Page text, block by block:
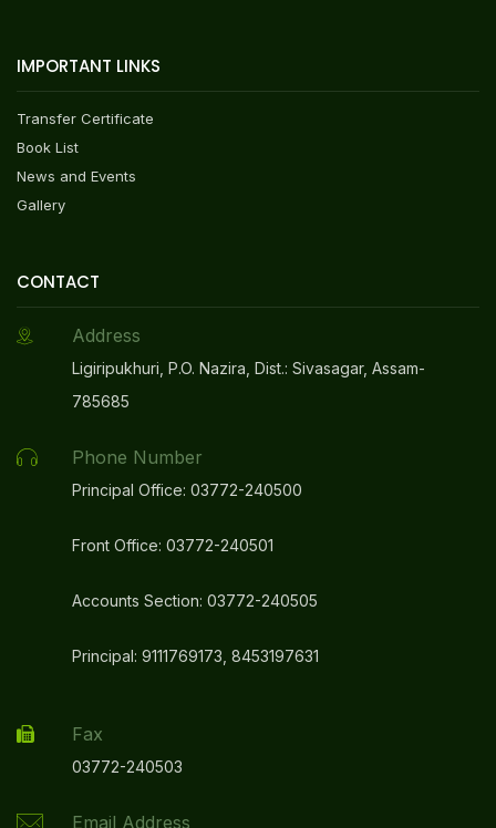
IMPORTANT LINKS
Transfer Certificate
Book List
News and Events
Gallery
CONTACT
Address
Ligiripukhuri, P.O. Nazira, Dist.: Sivasagar, Assam-
785685
Phone Number
Principal Office: 03772-240500
Front Office: 03772-240501
Accounts Section: 03772-240505
Principal: 9111769173, 8453197631
Fax
03772-240503
Email Address